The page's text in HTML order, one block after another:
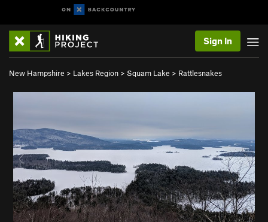
Sign In
New Hampshire > Lakes Region > Squam Lake > Rattlesnakes